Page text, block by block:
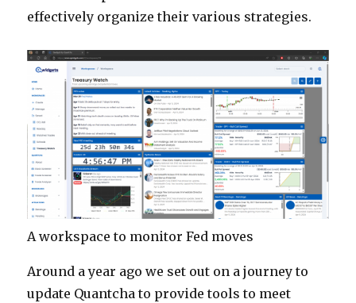
effectively organize their various strategies.
A workspace to monitor Fed moves
Around a year ago we set out on a journey to
update Quantcha to provide tools to meet